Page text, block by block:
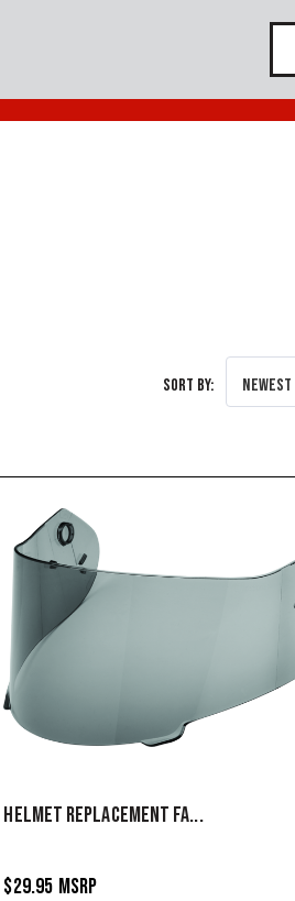
Sort By:
HELMET REPLACEMENT FA...
$29.95 MSRP